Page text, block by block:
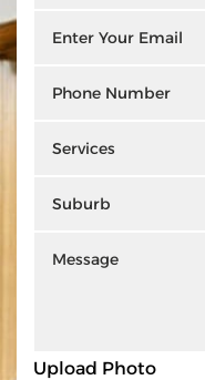
Upload Photo